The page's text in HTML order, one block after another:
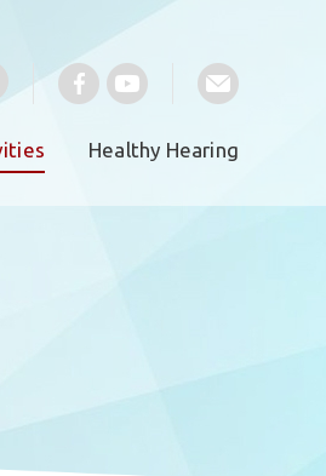
Healthy Hearing